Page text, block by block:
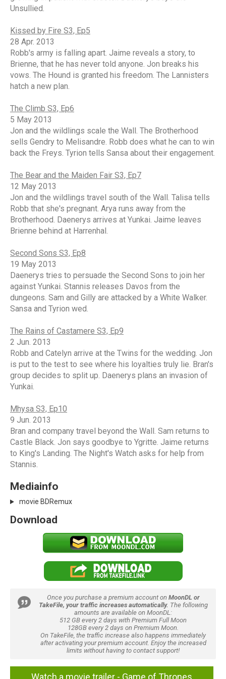
Unsullied.
Kissed by Fire S3, Ep5
28 Apr. 2013
Robb's army is falling apart. Jaime reveals a story, to
Brienne, that he has never told anyone. Jon breaks his
vows. The Hound is granted his freedom. The Lannisters
hatch a new plan.
The Climb S3, Ep6
5 May 2013
Jon and the wildlings scale the Wall. The Brotherhood
sells Gendry to Melisandre. Robb does what he can to win
back the Freys. Tyrion tells Sansa about their engagement.
The Bear and the Maiden Fair S3, Ep7
12 May 2013
Jon and the wildlings travel south of the Wall. Talisa tells
Robb that she's pregnant. Arya runs away from the
Brotherhood. Daenerys arrives at Yunkai. Jaime leaves
Brienne behind at Harrenhal.
Second Sons S3, Ep8
19 May 2013
Daenerys tries to persuade the Second Sons to join her
against Yunkai. Stannis releases Davos from the
dungeons. Sam and Gilly are attacked by a White Walker.
Sansa and Tyrion wed.
The Rains of Castamere S3, Ep9
2 Jun. 2013
Robb and Catelyn arrive at the Twins for the wedding. Jon
is put to the test to see where his loyalties truly lie. Bran's
group decides to split up. Daenerys plans an invasion of
Yunkai.
Mhysa S3, Ep10
9 Jun. 2013
Bran and company travel beyond the Wall. Sam returns to
Castle Black. Jon says goodbye to Ygritte. Jaime returns
to King's Landing. The Night's Watch asks for help from
Stannis.
Mediainfo
movie BDRemux
Download
Once you purchase a premium account on MoonDL or
TakeFile, your traffic increases automatically. The following
amounts are available on MoonDL:
512 GB every 2 days with Premium Full Moon
128GB every 2 days on Premium Moon.
On TakeFile, the traffic increase also happens immediately
after activating your premium account. Enjoy the increased
limits without having to contact support!